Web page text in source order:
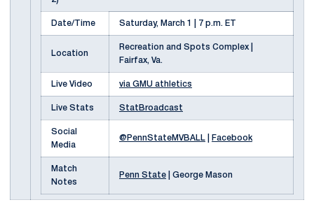
Date/Time Saturday, March 1 | 7 p.m. ET
Location
Recreation and Spots Complex |
Fairfax, Va.
Live Video via GMU athletics
Live Stats StatBroadcast
Social
Media
@PennStateMVBALL Facebook
Match
Notes
Penn State | George Mason